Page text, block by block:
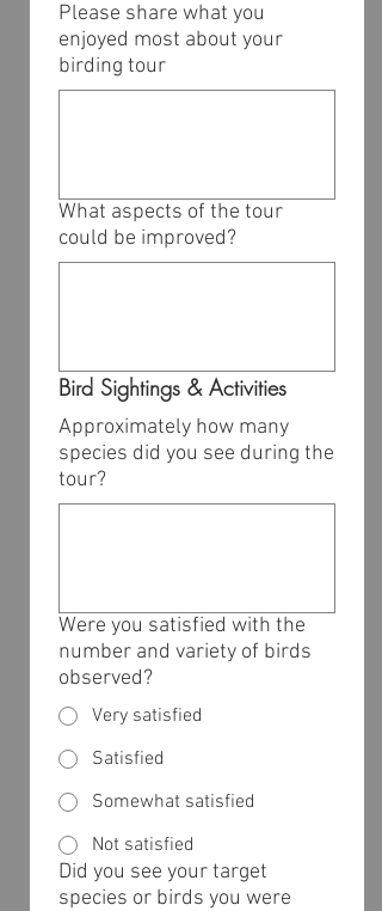
Please share what you
enjoyed most about your
birding tour
What aspects of the tour
could be improved?
Bird Sightings & Activities
Approximately how many
species did you see during the
tour?
Were you satisfied with the
number and variety of birds
observed?
Very satisfied
Satisfied
Somewhat satisfied
Not satisfied
Did you see your target
species or birds you were